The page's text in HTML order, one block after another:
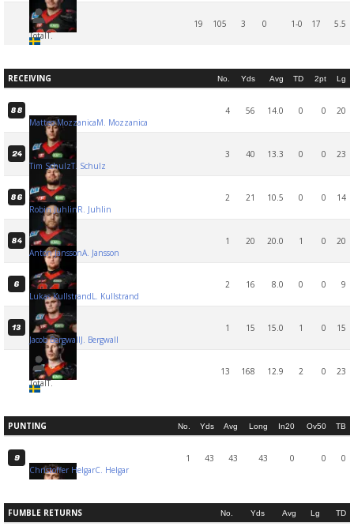
TotalT.
19 105 3 0 1-0 17 5.5
RECEIVING No. Yds Avg TD 2pt Lg
88
Matteo MozzanicaM. Mozzanica
4 56 14.0 0 0 20
24
Tim SchulzT. Schulz
3 40 13.3 0 0 23
86
Robin JuhlinR. Juhlin
2 21 10.5 0 0 14
84
Anton JanssonA. Jansson
1 20 20.0 1 0 20
6
Lukas KullstrandL. Kullstrand
2 16 8.0 0 0 9
13
Jacob BergwallJ. Bergwall
1 15 15.0 1 0 15
TotalT.
13 168 12.9 2 0 23
PUNTING No. Yds Avg Long In20 Ov50 TB
9
Christoffer HelgarC. Helgar
1 43 43 43 0 0 0
FUMBLE RETURNS No. Yds Avg Lg TD